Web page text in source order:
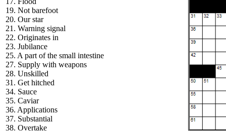
19. Not barefoot
20. Our star
21. Warning signal
22. Originates in
23. Jubilance
25. A part of the small intestine
27. Supply with weapons
28. Unskilled
31. Get hitched
34. Sauce
35. Caviar
36. Applications
37. Substantial
38. Overtake